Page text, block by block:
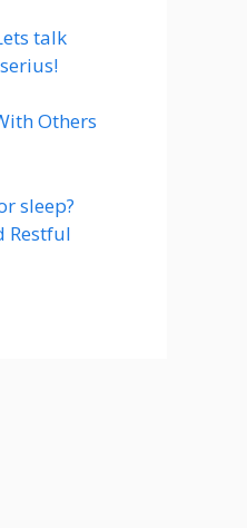
talk
Others
sleep?
Restful